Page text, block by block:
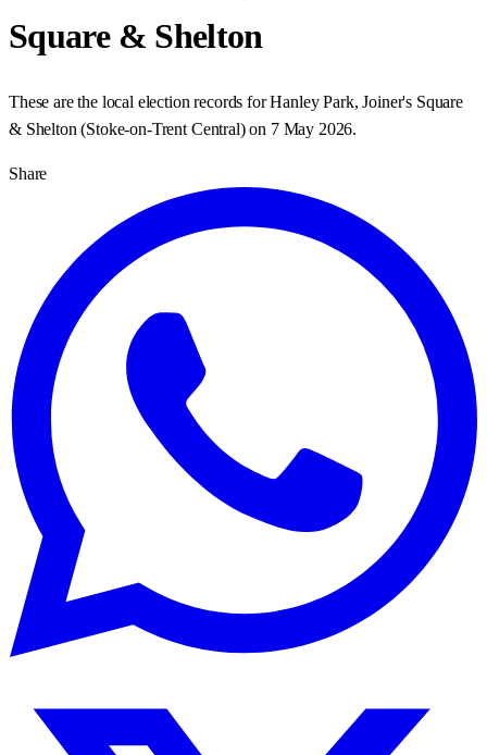
Square & Shelton
These are the local election records forHanley Park, Joiner's Square
& Shelton (Stoke-on-Trent Central) on 7 May 2026.
Share